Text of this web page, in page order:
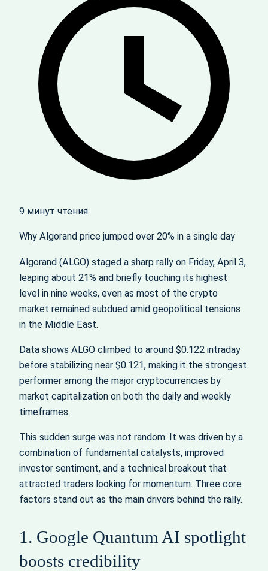
9 минут чтения
Why Algorand price jumped over 20% in a single day
Algorand (ALGO) staged a sharp rally on Friday, April 3,
leaping about 21% and briefly touching its highest
level in nine weeks, even as most of the crypto
market remained subdued amid geopolitical tensions
in the Middle East.
Data shows ALGO climbed to around $0.122 intraday
before stabilizing near $0.121, making it the strongest
performer among the major cryptocurrencies by
market capitalization on both the daily and weekly
timeframes.
This sudden surge was not random. It was driven by a
combination of fundamental catalysts, improved
investor sentiment, and a technical breakout that
attracted traders looking for momentum. Three core
factors stand out as the main drivers behind the rally.
1. Google Quantum AI spotlight
boosts credibility